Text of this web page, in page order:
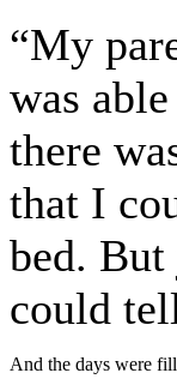
“My
was
there
that I
bed. But
could
And the days were